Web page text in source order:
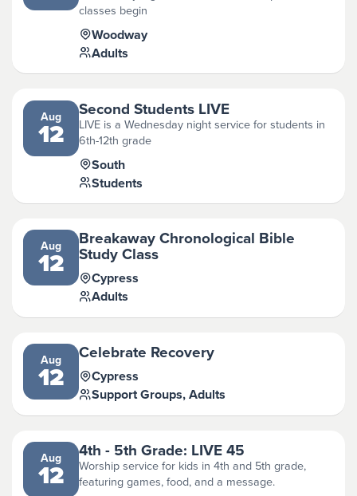
classes begin
Woodway
Adults
Aug
12
Second Students LIVE
LIVE is a Wednesday night service for students in
6th-12th grade
South
Students
Aug
12
Breakaway Chronological Bible
Study Class
Cypress
Adults
Aug
12
Celebrate Recovery
Cypress
Support Groups, Adults
Aug
12
4th - 5th Grade: LIVE 45
Worship service for kids in 4th and 5th grade,
featuring games, food, and a message.